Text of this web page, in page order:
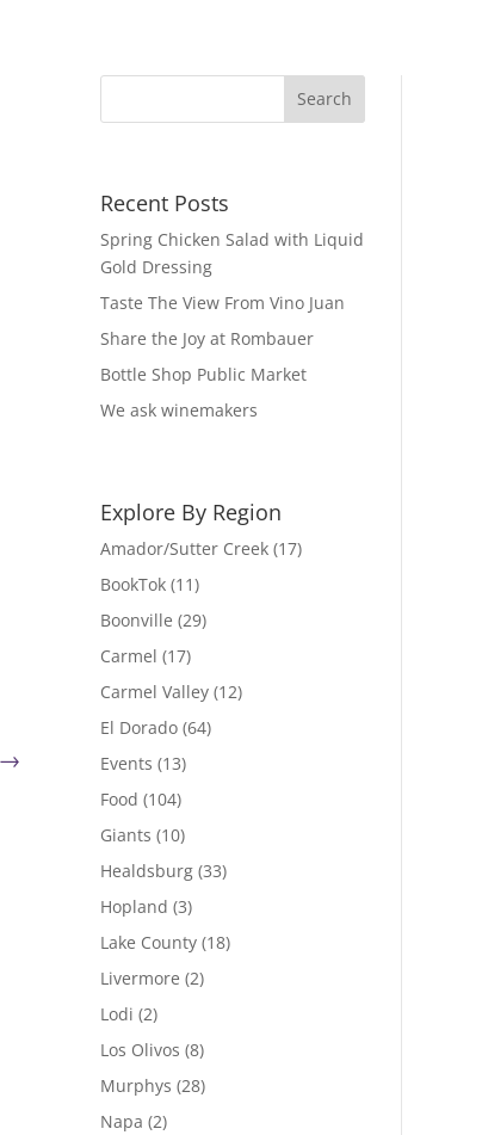
→
Recent Posts
Spring Chicken Salad with Liquid
Gold Dressing
Taste The View From Vino Juan
Share the Joy at Rombauer
Bottle Shop Public Market
We ask winemakers
Explore By Region
Amador/Sutter Creek (17)
BookTok (11)
Boonville (29)
Carmel (17)
Carmel Valley (12)
El Dorado (64)
Events (13)
Food (104)
Giants (10)
Healdsburg (33)
Hopland (3)
Lake County (18)
Livermore (2)
Lodi (2)
Los Olivos (8)
Murphys (28)
Napa (2)